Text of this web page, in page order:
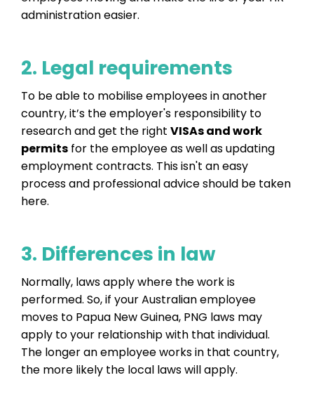
administration easier.
2. Legal requirements
To be able to mobilise employees in another
country, it’s the employer's responsibility to
research and get the right VISAs and work
permits for the employee as well as updating
employment contracts. This isn't an easy
process and professional advice should be taken
here.
3. Differences in law
Normally, laws apply where the work is
performed. So, if your Australian employee
moves to Papua New Guinea, PNG laws may
apply to your relationship with that individual.
The longer an employee works in that country,
the more likely the local laws will apply.